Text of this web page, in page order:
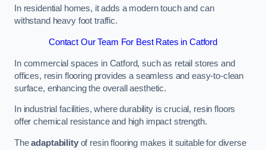
In residential homes, it adds a modern touch and can
withstand heavy foot traffic.
Contact Our Team For Best Rates in Catford
In commercial spaces in Catford, such as retail stores and
offices, resin flooring provides a seamless and easy-to-clean
surface, enhancing the overall aesthetic.
In industrial facilities, where durability is crucial, resin floors
offer chemical resistance and high impact strength.
Theadaptabilityof resin flooring makes it suitable for diverse